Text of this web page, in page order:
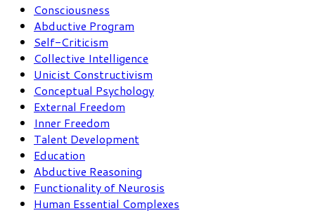
Consciousness
Abductive Program
Self-Criticism
Collective Intelligence
Unicist Constructivism
Conceptual Psychology
External Freedom
Inner Freedom
Talent Development
Education
Abductive Reasoning
Functionality of Neurosis
Human Essential Complexes